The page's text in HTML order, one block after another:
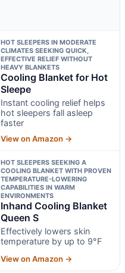
HOT SLEEPERS IN MODERATE
CLIMATES SEEKING QUICK,
EFFECTIVE RELIEF WITHOUT
HEAVY BLANKETS
Cooling Blanket for Hot
Sleepe
Instant cooling relief helps
hot sleepers fall asleep
faster
View on Amazon →
HOT SLEEPERS SEEKING A
COOLING BLANKET WITH PROVEN
TEMPERATURE-LOWERING
CAPABILITIES IN WARM
ENVIRONMENTS
Inhand Cooling Blanket
Queen S
Effectively lowers skin
temperature by up to 9°F
View on Amazon →